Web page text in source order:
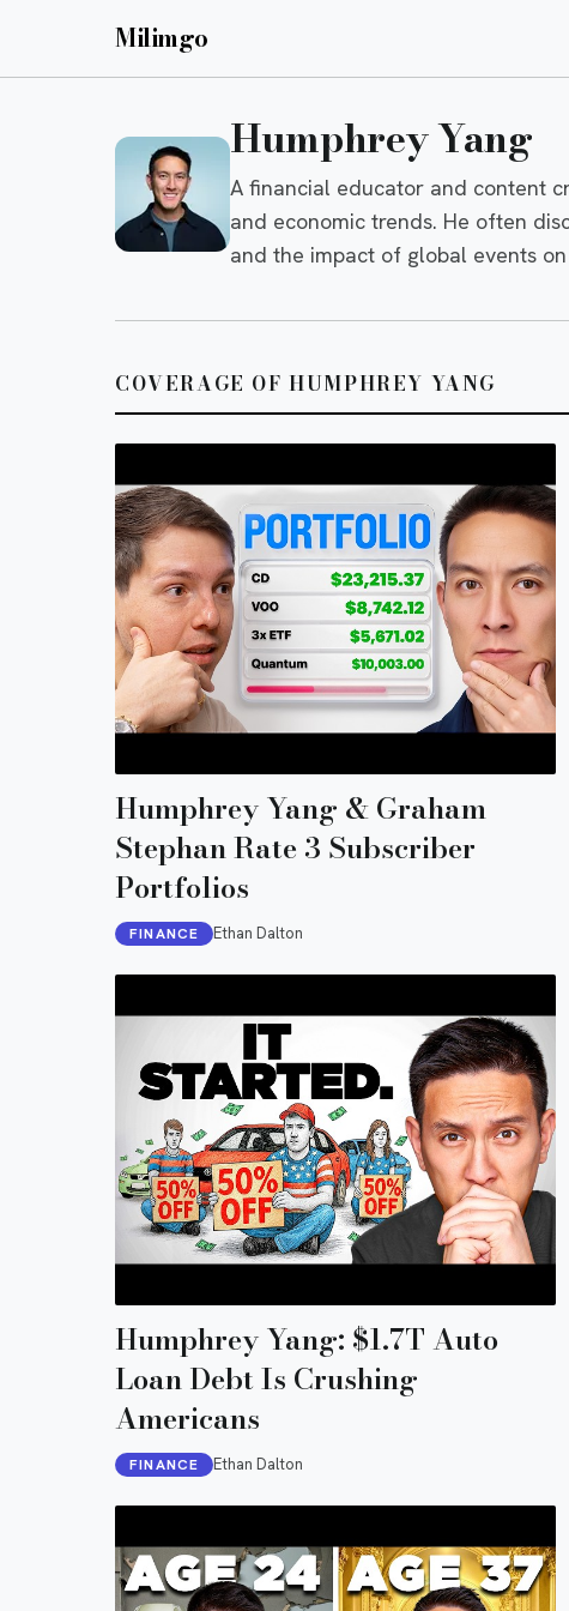
Milimgo
Humphrey Yang
A financial educator and content
and economic trends. He often
and the impact of global events
COVERAGE OF HUMPHREY YANG
Humphrey Yang & Graham
Stephan Rate 3 Subscriber
Portfolios
FINANCE Ethan Dalton
Humphrey Yang: $1.7T Auto
Loan Debt Is Crushing
Americans
FINANCE Ethan Dalton